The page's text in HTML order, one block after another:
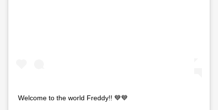
Welcome to the world Freddy!! 💙💙